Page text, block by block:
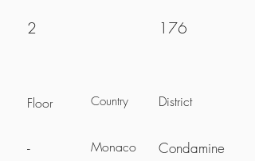
2
Floor
-
Country
Monaco
176
District
Condamine